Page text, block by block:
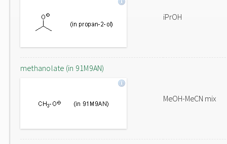
iPrOH
methanolate (in 91M9AN)
MeOH-MeCN mix